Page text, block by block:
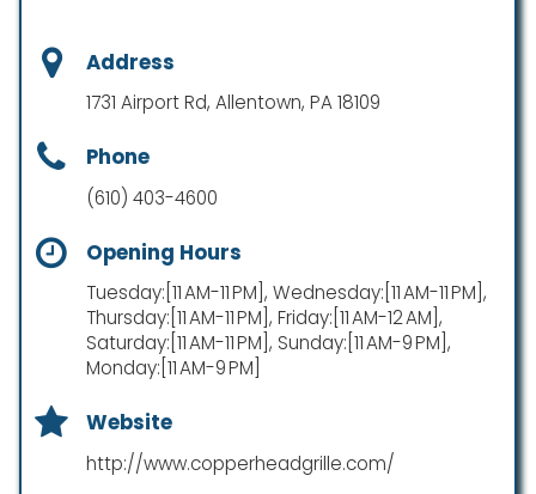
Address
1731 Airport Rd, Allentown, PA 18109
Phone
(610) 403-4600
Opening Hours
Tuesday:[11 AM-11 PM], Wednesday:[11 AM-11 PM],
Thursday:[11 AM-11 PM], Friday:[11 AM-12 AM],
Saturday:[11 AM-11 PM], Sunday:[11 AM-9 PM],
Monday:[11 AM-9 PM]
Website
http://www.copperheadgrille.com/